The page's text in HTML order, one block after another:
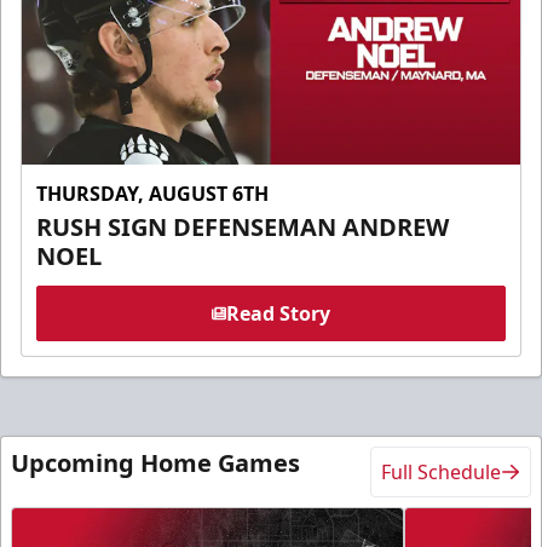
THURSDAY, AUGUST 6TH
RUSH SIGN DEFENSEMAN ANDREW
NOEL
Read Story
Upcoming Home Games Full Schedule